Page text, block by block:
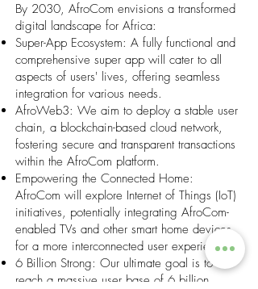
By 2030, AfroCom envisions a transformed
digital landscape for Africa:
Super-App Ecosystem: A fully functional and
comprehensive super app will cater to all
aspects of users' lives, offering seamless
integration for various needs.
AfroWeb3: We aim to deploy a stable user
chain, a blockchain-based cloud network,
fostering secure and transparent transactions
within the AfroCom platform.
Empowering the Connected Home:
AfroCom will explore Internet of Things (IoT)
initiatives, potentially integrating AfroCom-
enabled TVs and other smart home devices
for a more interconnected user experience.
6 Billion Strong: Our ultimate goal is to
reach a massive user base of 6 billion